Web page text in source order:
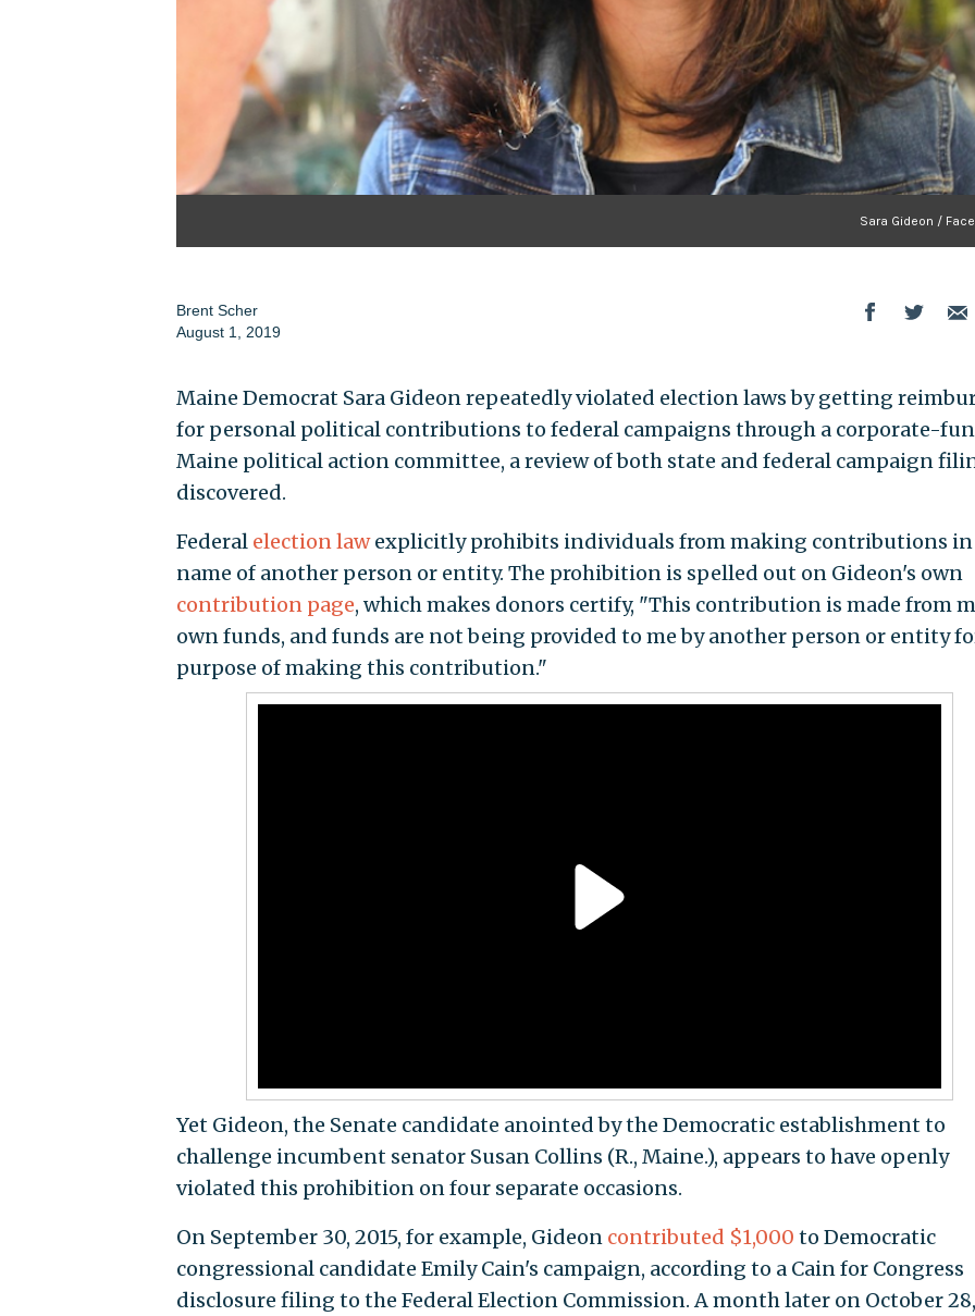
Sara Gideon /
Brent Scher
August 1, 2019
Maine Democrat Sara Gideon repeatedly violated election laws by getting
for personal political contributions to federal campaigns through a corporate-
Maine political action committee, a review of both state and federal campaign
discovered.
Federal election lawexplicitly prohibits individuals from making contributions in
name of another person or entity. The prohibition is spelled out on Gideon's own
contribution page, which makes donors certify, "This contribution is made from
own funds, and funds are not being provided to me by another person or entity
purpose of making this contribution."
Yet Gideon, the Senate candidate anointed by the Democratic establishment to
challenge incumbent senator Susan Collins (R., Maine.), appears to have openly
violated this prohibition on four separate occasions.
On September 30, 2015, for example, Gideon contributed $1,000 to Democratic
congressional candidate Emily Cain's campaign, according to a Cain for Congress
disclosure filing to the Federal Election Commission. A month later on October 28,